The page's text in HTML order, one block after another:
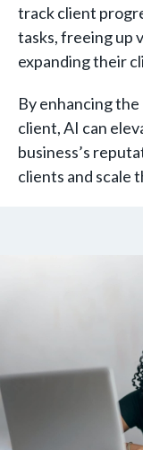
track client
tasks, freeing up
expanding their
By enhancing
client, AI can
business’s
clients and scale